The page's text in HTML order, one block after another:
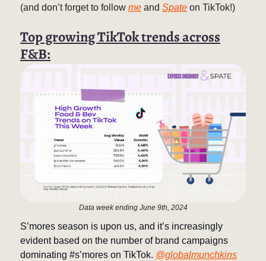
(and don’t forget to follow me and Spate on TikTok!)
Top growing TikTok trends across
F&B:
Data week ending June 9th, 2024
S’mores season is upon us, and it’s increasingly
evident based on the number of brand campaigns
dominating #s’mores on TikTok. @globalmunchkins